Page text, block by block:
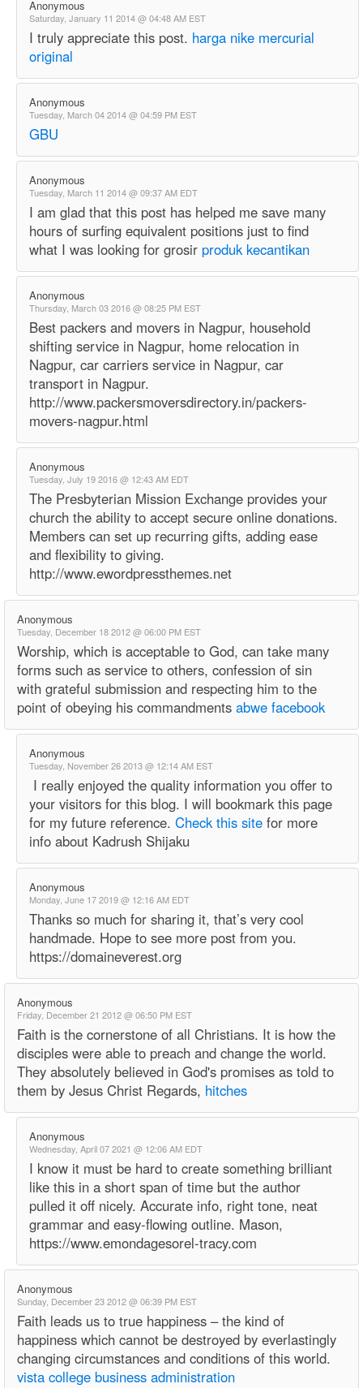
Anonymous
Saturday, January 11 2014 @ 04:48 AM EST
I truly appreciate this post. harga nike mercurial
original
Anonymous
Tuesday, March 04 2014 @ 04:59 PM EST
GBU
Anonymous
Tuesday, March 11 2014 @ 09:37 AM EDT
I am glad that this post has helped me save many
hours of surfing equivalent positions just to find
what I was looking for grosir produk kecantikan
Anonymous
Thursday, March 03 2016 @ 08:25 PM EST
Best packers and movers in Nagpur, household
shifting service in Nagpur, home relocation in
Nagpur, car carriers service in Nagpur, car
transport in Nagpur.
http://www.packersmoversdirectory.in/packers-
movers-nagpur.html
Anonymous
Tuesday, July 19 2016 @ 12:43 AM EDT
The Presbyterian Mission Exchange provides your
church the ability to accept secure online donations.
Members can set up recurring gifts, adding ease
and flexibility to giving.
http://www.ewordpressthemes.net
Anonymous
Tuesday, December 18 2012 @ 06:00 PM EST
Worship, which is acceptable to God, can take many
forms such as service to others, confession of sin
with grateful submission and respecting him to the
point of obeying his commandments abwe facebook
Anonymous
Tuesday, November 26 2013 @ 12:14 AM EST
I really enjoyed the quality information you offer to
your visitors for this blog. I will bookmark this page
for my future reference. Check this site for more
info about Kadrush Shijaku
Anonymous
Monday, June 17 2019 @ 12:16 AM EDT
Thanks so much for sharing it, that’s very cool
handmade. Hope to see more post from you.
https://domaineverest.org
Anonymous
Friday, December 21 2012 @ 06:50 PM EST
Faith is the cornerstone of all Christians. It is how the
disciples were able to preach and change the world.
They absolutely believed in God's promises as told to
them by Jesus Christ Regards, hitches
Anonymous
Wednesday, April 07 2021 @ 12:06 AM EDT
I know it must be hard to create something brilliant
like this in a short span of time but the author
pulled it off nicely. Accurate info, right tone, neat
grammar and easy-flowing outline. Mason,
https://www.emondagesorel-tracy.com
Anonymous
Sunday, December 23 2012 @ 06:39 PM EST
Faith leads us to true happiness – the kind of
happiness which cannot be destroyed by everlastingly
changing circumstances and conditions of this world.
vista college business administration